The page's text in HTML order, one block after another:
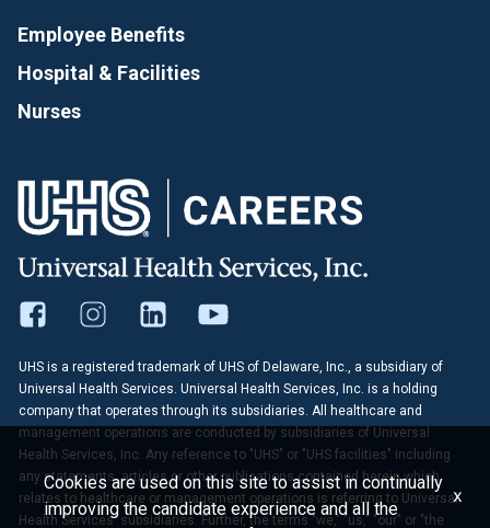
Employee Benefits
Hospital & Facilities
Nurses
UHS is a registered trademark of UHS of Delaware, Inc., a subsidiary of
Universal Health Services. Universal Health Services, Inc. is a holding
company that operates through its subsidiaries. All healthcare and
management operations are conducted by subsidiaries of Universal
Health Services, Inc. Any reference to "UHS" or "UHS facilities" including
any statements, articles or other publications contained herein which
relates to healthcare or management operations is referring to Universal
Health Services' subsidiaries. Further, the terms "we," "us," "our" or "the
Cookies are used on this site to assist in continually
improving the candidate experience and all the
x